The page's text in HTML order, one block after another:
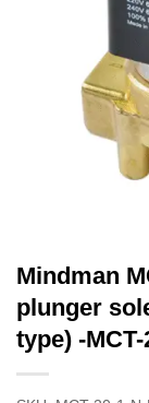
Mindman
plunger
type) -